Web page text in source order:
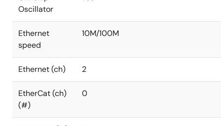
Oscillator
Ethernet
speed
10M/100M
Ethernet (ch) 2
EtherCat (ch)
(#)
0